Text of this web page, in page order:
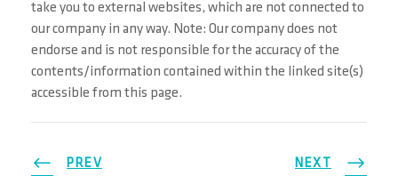
take you to external websites, which are not connected to
our company in any way. Note: Our company does not
endorse and is not responsible for the accuracy of the
contents/information contained within the linked site(s)
accessible from this page.
PREV NEXT